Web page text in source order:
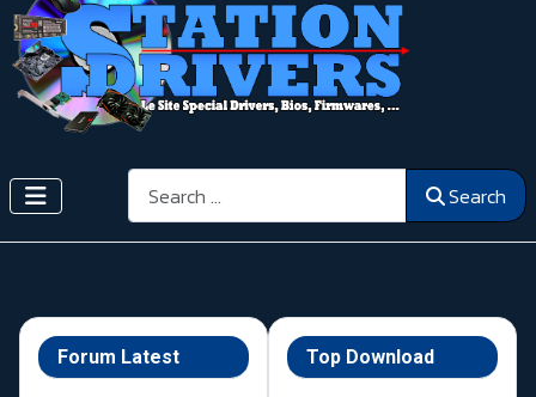
Search Search
Forum Latest Top Download